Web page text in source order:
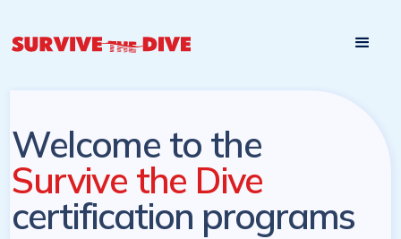
Welcome to the
Survive the Dive
certification programs
later date!
later. NZ Underwater will send you a reminder.